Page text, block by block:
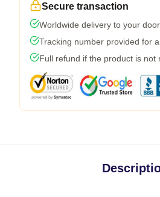
Secure transaction
Worldwide delivery to your
Tracking number provided for
Full refund if the product is not